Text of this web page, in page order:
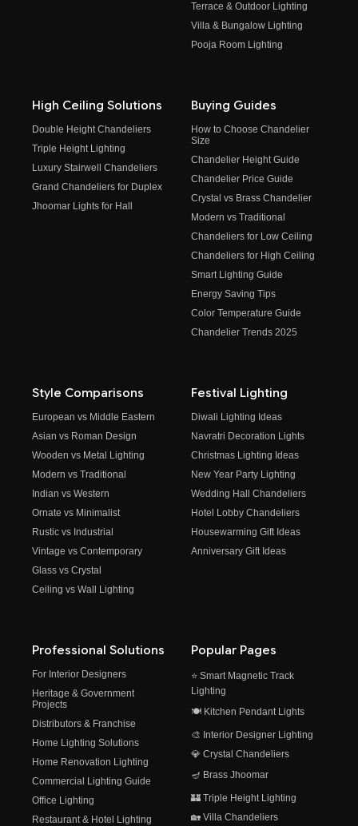
Terrace & Outdoor Lighting
Villa & Bungalow Lighting
Pooja Room Lighting
High Ceiling Solutions
Double Height Chandeliers
Triple Height Lighting
Luxury Stairwell Chandeliers
Grand Chandeliers for Duplex
Jhoomar Lights for Hall
Buying Guides
How to Choose Chandelier
Size
Chandelier Height Guide
Chandelier Price Guide
Crystal vs Brass Chandelier
Modern vs Traditional
Chandeliers for Low Ceiling
Chandeliers for High Ceiling
Smart Lighting Guide
Energy Saving Tips
Color Temperature Guide
Chandelier Trends 2025
Style Comparisons
European vs Middle Eastern
Asian vs Roman Design
Wooden vs Metal Lighting
Modern vs Traditional
Indian vs Western
Ornate vs Minimalist
Rustic vs Industrial
Vintage vs Contemporary
Glass vs Crystal
Ceiling vs Wall Lighting
Festival Lighting
Diwali Lighting Ideas
Navratri Decoration Lights
Christmas Lighting Ideas
New Year Party Lighting
Wedding Hall Chandeliers
Hotel Lobby Chandeliers
Housewarming Gift Ideas
Anniversary Gift Ideas
Professional Solutions
For Interior Designers
Heritage & Government
Projects
Distributors & Franchise
Home Lighting Solutions
Home Renovation Lighting
Commercial Lighting Guide
Office Lighting
Restaurant & Hotel Lighting
Popular Pages
⭐ Smart Magnetic Track
Lighting
🍽️ Kitchen Pendant Lights
🎨 Interior Designer Lighting
💎 Crystal Chandeliers
🪔 Brass Jhoomar
🏰 Triple Height Lighting
🏡 Villa Chandeliers